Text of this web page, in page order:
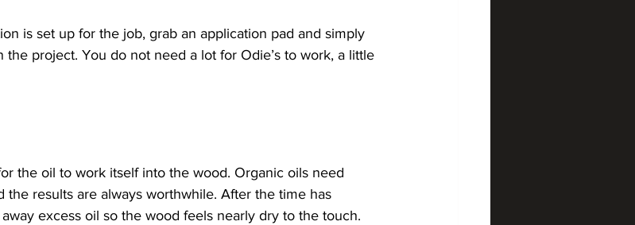
is set up for the job, grab an application pad and simply
the project. You do not need a lot for Odie’s to work, a little
the oil to work itself into the wood. Organic oils need
results are always worthwhile. After the time has
excess oil so the wood feels nearly dry to the touch.